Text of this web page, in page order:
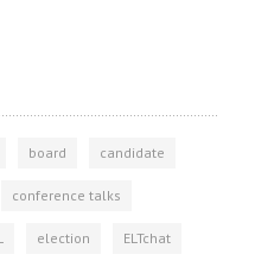
board candidate
conference talks
election ELTchat